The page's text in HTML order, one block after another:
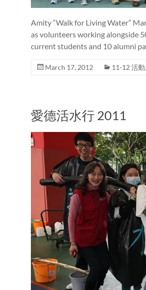
Amity “Walk for Living Water”
as volunteers working alongside
current students and 10 alumni
March 17, 2012 11-12 活動,
愛德活水行 2011